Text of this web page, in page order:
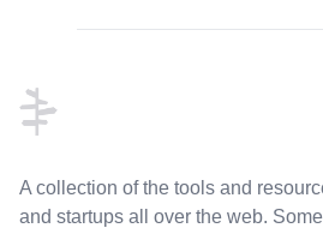
A collection of the tools and
and startups all over the web.